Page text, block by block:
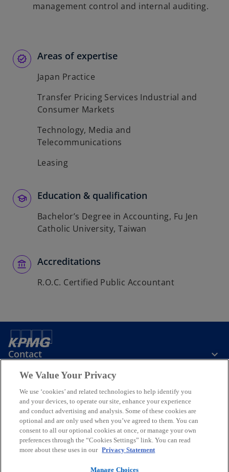
management control and internal auditing.
Areas of expertise
Japan Practice
Transfer Pricing Services Industrial and
Consumer Markets
Technology, Media and
Telecommunications
Leasing
Education & qualification
Bachelor’s Degree in Accounting, Fu Jen
Catholic University, Taiwan
Accreditations
R.O.C. Certified Public Accountant
Contact
KPMG Taiwan
Stay Informed
o
p
o
p
e
o
p
e
o
p
o
Privacy Accessibility
We Value Your Privacy
We use ‘cookies’ and related technologies to help identify you
and your devices, to operate our site, enhance your experience
and conduct advertising and analysis. Some of these cookies are
optional and are only used when you’ve agreed to them. You can
consent to all our optional cookies at once, or manage your own
preferences through the “Cookies Settings” link. You can read
more about these uses in our Privacy Statement
Manage Choices